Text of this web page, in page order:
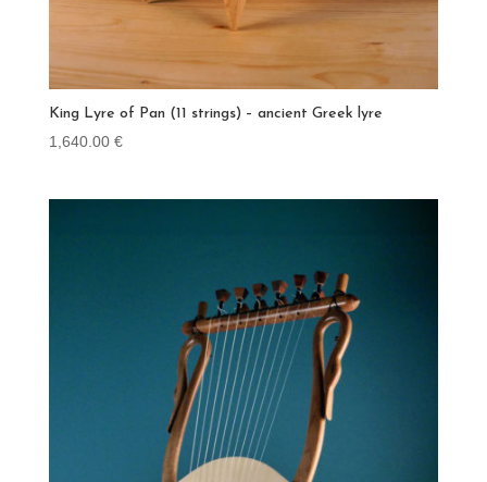
King Lyre of Pan (11 strings) – ancient Greek lyre
1,640.00 €